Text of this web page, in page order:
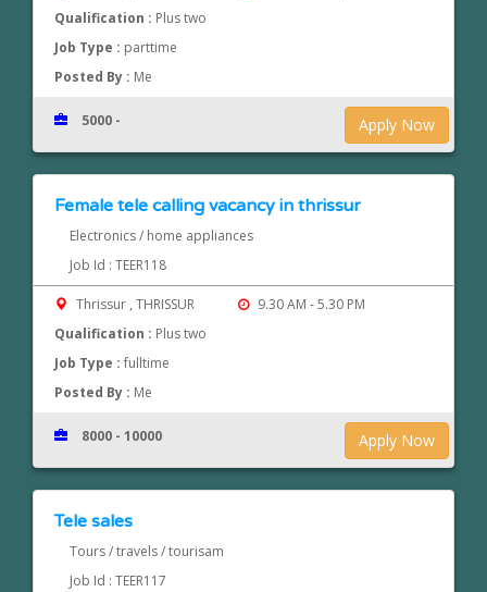
Qualification : Plus two
Job Type : parttime
Posted By : Me
Apply Now
5000 -
Female tele calling vacancy in thrissur
Electronics / home appliances
Job Id : TEER118
Thrissur , THRISSUR
9.30 AM - 5.30 PM
Qualification : Plus two
Job Type :fulltime
Posted By : Me
Apply Now
8000 - 10000
Tele sales
Tours / travels / tourisam
Job Id : TEER117